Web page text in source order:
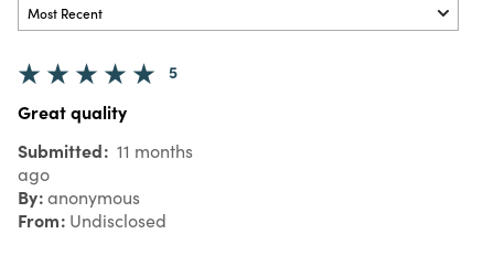
5
Great quality
Submitted 11 months
ago
By anonymous
From Undisclosed